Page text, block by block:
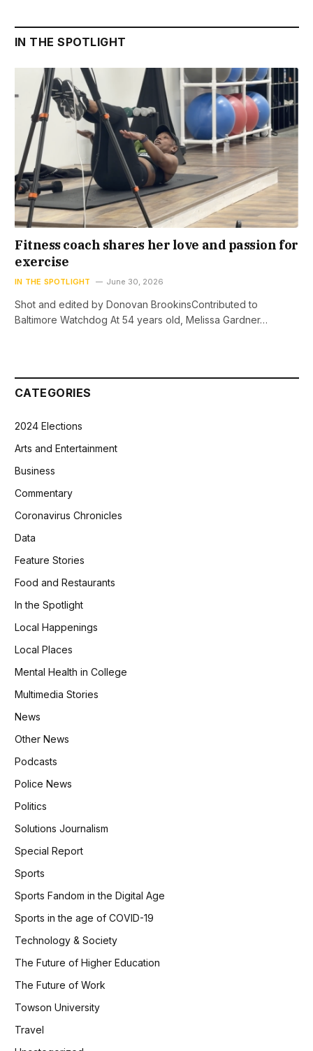
IN THE SPOTLIGHT
Fitness coach shares her love and passion for
exercise
IN THE SPOTLIGHT June 30, 2026
Shot and edited by Donovan BrookinsContributed to
Baltimore Watchdog At 54 years old, Melissa Gardner…
CATEGORIES
2024 Elections
Arts and Entertainment
Business
Commentary
Coronavirus Chronicles
Data
Feature Stories
Food and Restaurants
In the Spotlight
Local Happenings
Local Places
Mental Health in College
Multimedia Stories
News
Other News
Podcasts
Police News
Politics
Solutions Journalism
Special Report
Sports
Sports Fandom in the Digital Age
Sports in the age of COVID-19
Technology & Society
The Future of Higher Education
The Future of Work
Towson University
Travel